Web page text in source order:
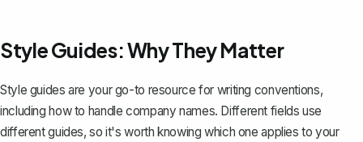
Style Guides: Why They Matter
Style guides are your go-to resource for writing conventions,
including how to handle company names. Different fields use
different guides, so it's worth knowing which one applies to your